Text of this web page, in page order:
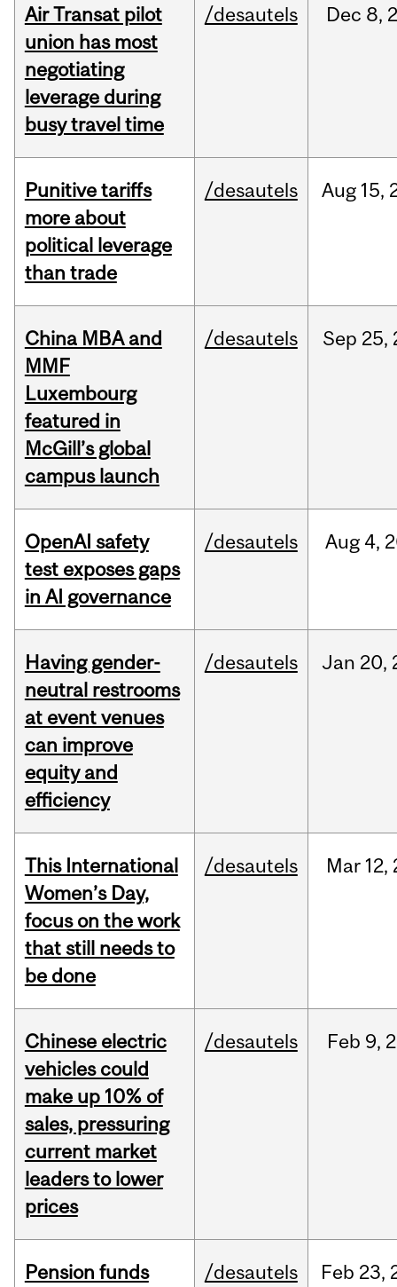
Air Transat pilot
union has most
negotiating
leverage during
busy travel time
/desautels Dec 8,
Punitive tariffs
more about
political leverage
than trade
/desautels Aug 15,
China MBA and
MMF
Luxembourg
featured in
McGill’s global
campus launch
/desautels Sep 25,
OpenAI safety
test exposes gaps
in AI governance
/desautels Aug 4,
Having gender-
neutral restrooms
at event venues
can improve
equity and
efficiency
/desautels Jan 20,
This International
Women’s Day,
focus on the work
that still needs to
be done
/desautels Mar 12,
Chinese electric
vehicles could
make up 10% of
sales, pressuring
current market
leaders to lower
prices
/desautels Feb 9,
Pension funds
/desautels Feb 23,